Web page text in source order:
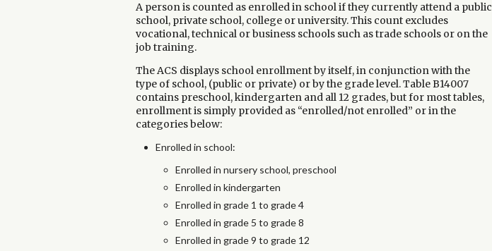
A person is counted as enrolled in school if they currently attend a public
school, private school, college or university. This count excludes
vocational, technical or business schools such as trade schools or on the
job training.
The ACS displays school enrollment by itself, in conjunction with the
type of school, (public or private) or by the grade level. Table B14007
contains preschool, kindergarten and all 12 grades, but for most tables,
enrollment is simply provided as “enrolled/not enrolled” or in the
categories below:
Enrolled in school:
Enrolled in nursery school, preschool
Enrolled in kindergarten
Enrolled in grade 1 to grade 4
Enrolled in grade 5 to grade 8
Enrolled in grade 9 to grade 12